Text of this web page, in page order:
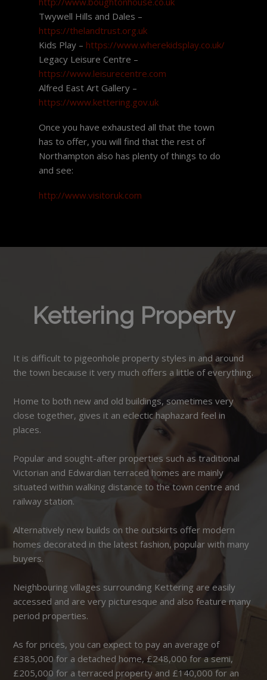
Twywell Hills and Dales –
https://thelandtrust.org.uk
Kids Play – https://www.wherekidsplay.co.uk/
Legacy Leisure Centre –
https://www.leisurecentre.com
Alfred East Art Gallery –
https://www.kettering.gov.uk
Once you have exhausted all that the town
has to offer, you will find that the rest of
Northampton also has plenty of things to do
and see:
http://www.visitoruk.com
Kettering Property
It is difficult to pigeonhole property styles in and around
the town because it very much offers a little of everything.
Home to both new and old buildings, sometimes very
close together, gives it an eclectic haphazard feel in
places.
Popular and sought-after properties such as traditional
Victorian and Edwardian terraced homes are mainly
situated within walking distance to the town centre and
railway station.
Alternatively new builds on the outskirts offer modern
homes decorated in the latest fashion, popular with many
buyers.
Neighbouring villages surrounding Kettering are easily
accessed and are very picturesque and also feature many
period properties.
As for prices, you can expect to pay an average of
£385,000 for a detached home, £248,000 for a semi,
£205,000 for a terraced property and £140,000 for an